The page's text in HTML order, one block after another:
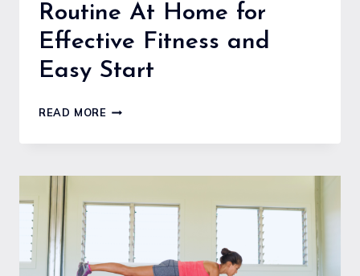
Routine At Home for
Effective Fitness and
Easy Start
READ MOREBEGINNER
ROUTINE
FOR
EFFECTIVE
FITNESS
AND